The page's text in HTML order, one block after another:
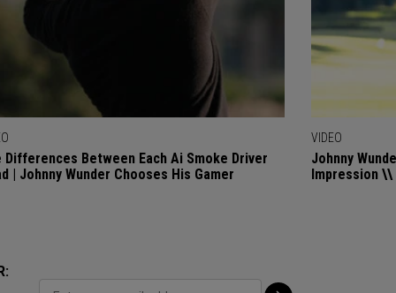
Differences Between Each Ai Smoke Driver
| Johnny Wunder Chooses His Gamer
VIDEO
Johnny
Impression \\